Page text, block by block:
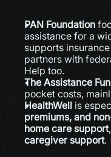
PAN Foundation
assistance for a
supports
partners with
Help too.
The Assistance
pocket costs,
HealthWell is
premiums, and
home care support
caregiver support.